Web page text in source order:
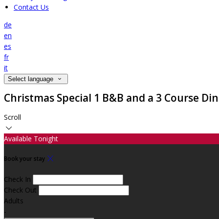
Contact Us
de
en
es
fr
it
Select language
Christmas Special 1 B&B and a 3 Course
Scroll
Available Tonight
Book your stay
Check In
Check Out
Adults
-